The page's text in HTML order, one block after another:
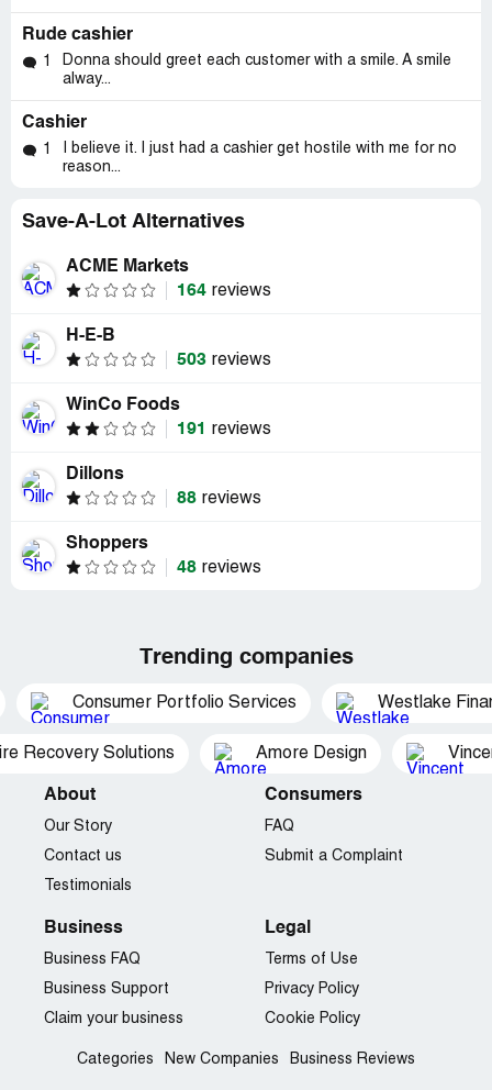
Rude cashier
1
Donna should greet each customer with a smile. A smile
alway...
Cashier
1
I believe it. I just had a cashier get hostile with me for no
reason...
Save-A-Lot Alternatives
ACME Markets
164 reviews
H-E-B
503 reviews
WinCo Foods
191
reviews
Dillons
88 reviews
Shoppers
48 reviews
Trending companies
Consumer Portfolio Services Westlake
Recovery Solutions Amore Design
About
Our Story
Contact us
Testimonials
Consumers
FAQ
Submit a Complaint
Business
Business FAQ
Business Support
Claim your business
Legal
Terms of Use
Privacy Policy
Cookie Policy
Categories New Companies Business Reviews